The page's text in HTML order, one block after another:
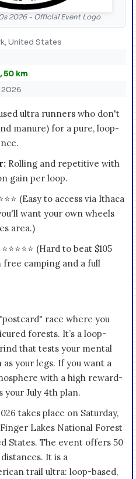
2026 - Official Event Logo
United States
50 km
2026
ultra runners who don't
manure) for a pure, loop-
Rolling and repetitive with
gain per loop.
(Easy to access via Ithaca
want your own wheels
area.)
⭐⭐⭐⭐⭐ (Hard to beat $105
camping and a full
race where you
forests. It’s a loop-
that tests your mental
as your legs. If you want a
with a high reward-
July 4th plan.
takes place on Saturday,
Lakes National Forest
States. The event offers 50
It is a
trail ultra: loop-based,